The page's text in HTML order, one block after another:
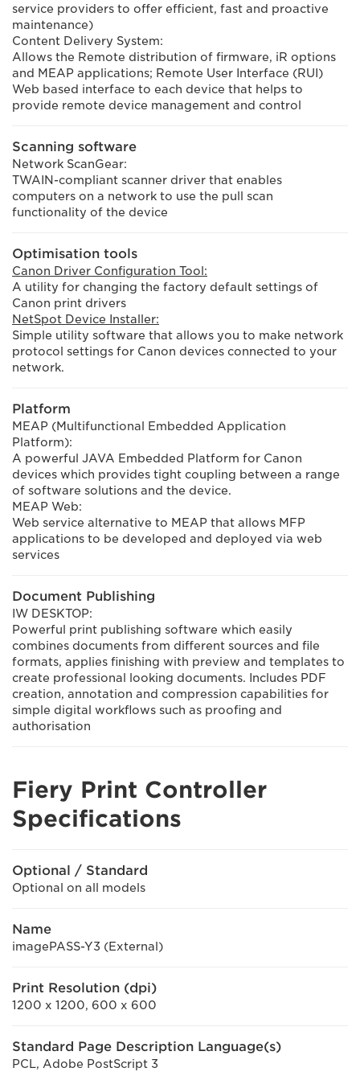
service providers to offer efficient, fast and proactive
maintenance)
Content Delivery System:
Allows the Remote distribution of firmware, iR options
and MEAP applications; Remote User Interface (RUI)
Web based interface to each device that helps to
provide remote device management and control
Scanning software
Network ScanGear:
TWAIN-compliant scanner driver that enables
computers on a network to use the pull scan
functionality of the device
Optimisation tools
Canon Driver Configuration Tool:
A utility for changing the factory default settings of
Canon print drivers
NetSpot Device Installer:
Simple utility software that allows you to make network
protocol settings for Canon devices connected to your
network.
Platform
MEAP (Multifunctional Embedded Application
Platform):
A powerful JAVA Embedded Platform for Canon
devices which provides tight coupling between a range
of software solutions and the device.
MEAP Web:
Web service alternative to MEAP that allows MFP
applications to be developed and deployed via web
services
Document Publishing
IW DESKTOP:
Powerful print publishing software which easily
combines documents from different sources and file
formats, applies finishing with preview and templates to
create professional looking documents. Includes PDF
creation, annotation and compression capabilities for
simple digital workflows such as proofing and
authorisation
Fiery Print Controller
Specifications
Optional / Standard
Optional on all models
Name
imagePASS-Y3 (External)
Print Resolution (dpi)
1200 x 1200, 600 x 600
Standard Page Description Language(s)
PCL, Adobe PostScript 3